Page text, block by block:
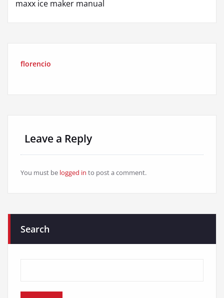
maxx ice maker manual
florencio
Leave a Reply
You must be logged in to post a comment.
Search